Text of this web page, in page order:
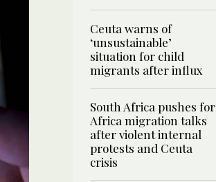
Ceuta warns of
‘unsustainable’
situation for child
migrants after influx
South Africa pushes for
Africa migration talks
after violent internal
protests and Ceuta
crisis